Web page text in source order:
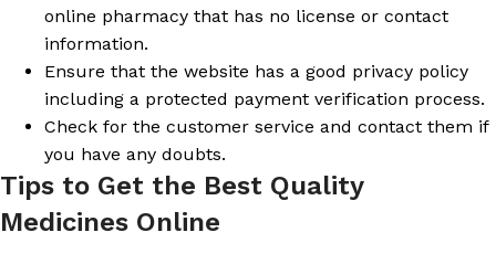
online pharmacy that has no license or contact
information.
Ensure that the website has a good privacy policy
including a protected payment verification process.
Check for the customer service and contact them if
you have any doubts.
Tips to Get the Best Quality
Medicines Online